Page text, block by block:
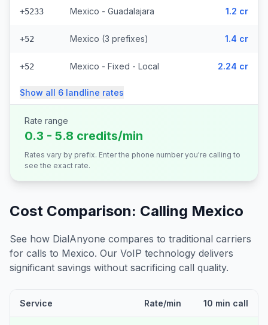
+5233 Mexico - Guadalajara 1.2 cr
+52 Mexico (3 prefixes) 1.4 cr
+52 Mexico - Fixed - Local 2.24 cr
Show all 6 landline rates
Rate range
0.3 - 5.8 credits/min
Rates vary by prefix. Enter the phone number you're calling to
see the exact rate.
Cost Comparison: Calling Mexico
See how DialAnyone compares to traditional carriers
for calls to Mexico. Our VoIP technology delivers
significant savings without sacrificing call quality.
Service Rate/min 10 min call